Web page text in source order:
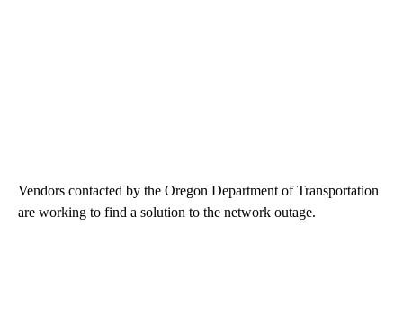
Vendors contacted by the Oregon Department of Transportation
are working to find a solution to the network outage.